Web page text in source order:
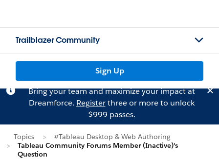
Trailblazer Community
Sign Up
Bring your team and maximize your impact at
Dreamforce. Registerthree or more to unlock
$999 passes.
Topics
#Tableau Desktop & Web Authoring
Tableau Community Forums Member (Inactive)'s
Question